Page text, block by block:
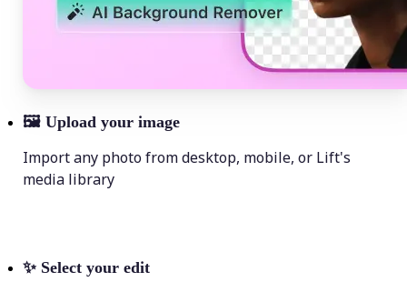
🖼 Upload your image
Import any photo from desktop, mobile, or Lift's
media library
✨ Select your edit